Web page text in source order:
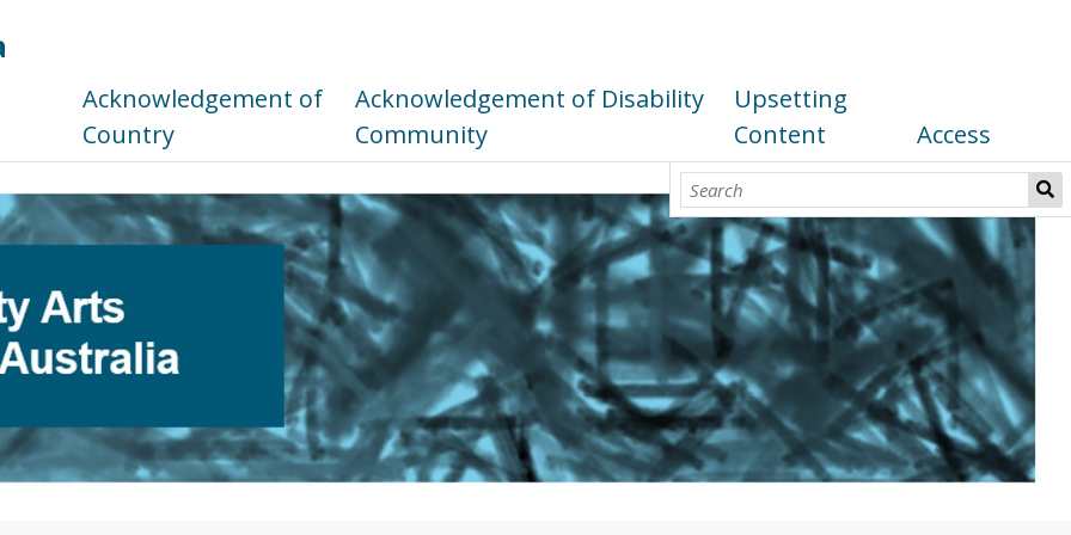
Acknowledgement of
Country
Acknowledgement of Disability
Community
Upsetting
Content
Access